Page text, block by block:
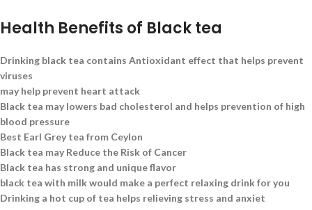
Health Benefits of Black tea
Drinking black tea contains Antioxidant effect that helps prevent
viruses
may help prevent heart attack
Black tea may lowers bad cholesterol and helps prevention of high
blood pressure
Best Earl Grey tea from Ceylon
Black tea may Reduce the Risk of Cancer
Black tea has strong and unique flavor
black tea with milk would make a perfect relaxing drink for you
Drinking a hot cup of tea helps relieving stress and anxiet